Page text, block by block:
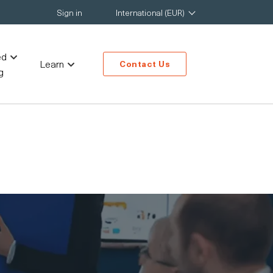
Sign in International (EUR)
Learn Contact Us